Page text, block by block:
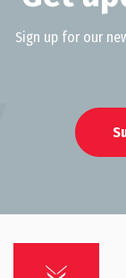
Environment
Sign up for our